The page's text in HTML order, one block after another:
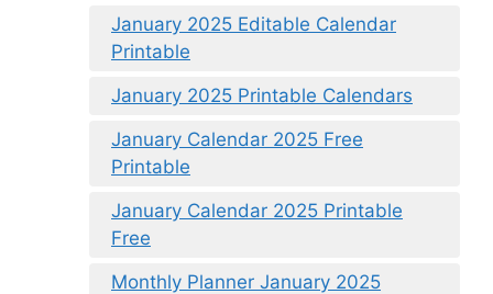
January 2025 Editable Calendar
Printable
January 2025 Printable Calendars
January Calendar 2025 Free
Printable
January Calendar 2025 Printable
Free
Monthly Planner January 2025